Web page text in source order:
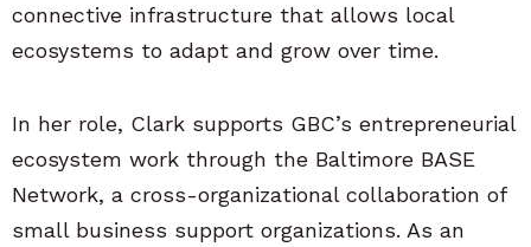
connective infrastructure that allows local
ecosystems to adapt and grow over time.
In her role, Clark supports GBC’s entrepreneurial
ecosystem work through the Baltimore BASE
Network, a cross-organizational collaboration of
small business support organizations. As an